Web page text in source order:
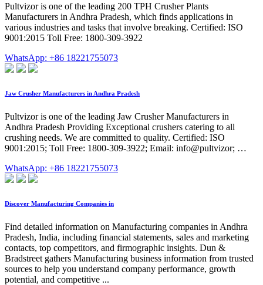
Pultvizor is one of the leading 200 TPH Crusher Plants
Manufacturers in Andhra Pradesh, which finds applications in
various industries and tasks that involve breaking. Certified: ISO
9001:2015 Toll Free: 1800-309-3922
WhatsApp: +86 18221755073
Jaw Crusher Manufacturers in Andhra Pradesh
Pultvizor is one of the leading Jaw Crusher Manufacturers in
Andhra Pradesh Providing Exceptional crushers catering to all
crushing needs. We are committed to quality. Certified: ISO
9001:2015; Toll Free: 1800-309-3922; Email: info@pultvizor; …
WhatsApp: +86 18221755073
Discover Manufacturing Companies in
Find detailed information on Manufacturing companies in Andhra
Pradesh, India, including financial statements, sales and marketing
contacts, top competitors, and firmographic insights. Dun &
Bradstreet gathers Manufacturing business information from trusted
sources to help you understand company performance, growth
potential, and competitive ...